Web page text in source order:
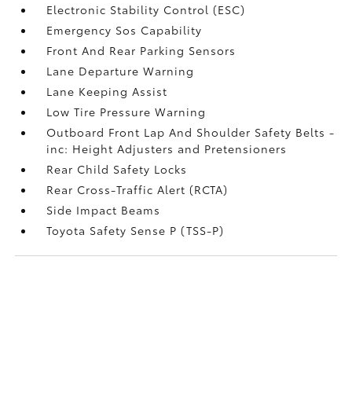
Electronic Stability Control (ESC)
Emergency Sos Capability
Front And Rear Parking Sensors
Lane Departure Warning
Lane Keeping Assist
Low Tire Pressure Warning
Outboard Front Lap And Shoulder Safety Belts -
inc: Height Adjusters and Pretensioners
Rear Child Safety Locks
Rear Cross-Traffic Alert (RCTA)
Side Impact Beams
Toyota Safety Sense P (TSS-P)